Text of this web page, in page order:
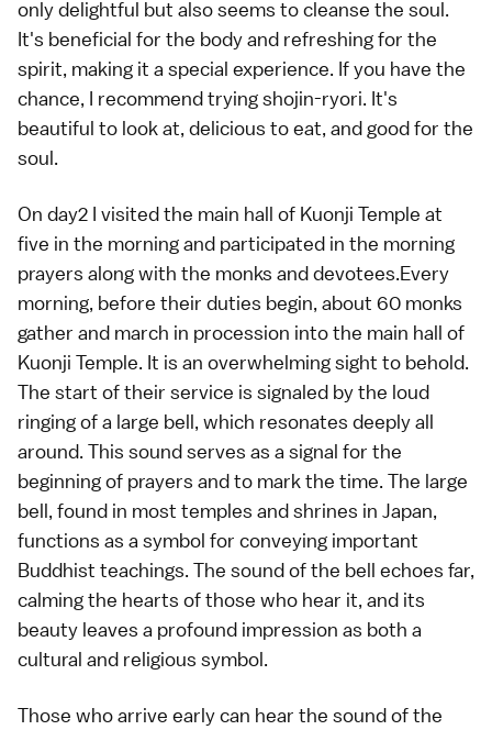
only delightful but also seems to cleanse the soul.
It's beneficial for the body and refreshing for the
spirit, making it a special experience. If you have the
chance, I recommend trying shojin-ryori. It's
beautiful to look at, delicious to eat, and good for the
soul.
On day2 I visited the main hall of Kuonji Temple at
five in the morning and participated in the morning
prayers along with the monks and devotees.Every
morning, before their duties begin, about 60 monks
gather and march in procession into the main hall of
Kuonji Temple. It is an overwhelming sight to behold.
The start of their service is signaled by the loud
ringing of a large bell, which resonates deeply all
around. This sound serves as a signal for the
beginning of prayers and to mark the time. The large
bell, found in most temples and shrines in Japan,
functions as a symbol for conveying important
Buddhist teachings. The sound of the bell echoes far,
calming the hearts of those who hear it, and its
beauty leaves a profound impression as both a
cultural and religious symbol.
Those who arrive early can hear the sound of the